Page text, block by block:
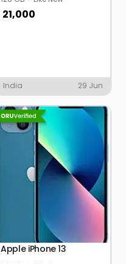
21,000
India 29 Jun
Apple iPhone 13